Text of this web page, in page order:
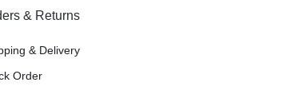
& Returns
& Delivery
Order